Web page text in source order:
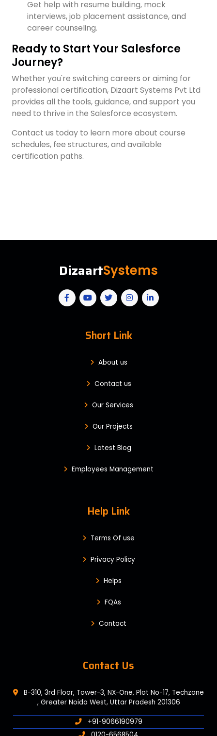
Get help with resume building, mock
interviews, job placement assistance, and
career counseling.
Ready to Start Your Salesforce
Journey?
Whether you're switching careers or aiming for
professional certification, Dizaart Systems Pvt Ltd
provides all the tools, guidance, and support you
need to thrive in the Salesforce ecosystem.
Contact us today to learn more about course
schedules, fee structures, and available
certification paths.
DizaartSystems
Short Link
About us
Contact us
Our Services
Our Projects
Latest Blog
Employees Management
Help Link
Terms Of use
Privacy Policy
Helps
FQAs
Contact
Contact Us
B-310, 3rd Floor, Tower-3, NX-One, Plot No-17, Techzone
, Greater Noida West, Uttar Pradesh 201306
+91-9066190979